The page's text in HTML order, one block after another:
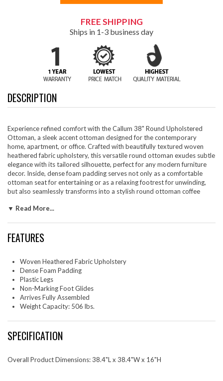
FREE SHIPPING
Ships in 1-3 business day
DESCRIPTION
Experience refined comfort with the Callum 38" Round Upholstered
Ottoman, a sleek accent ottoman designed for the contemporary
home, apartment, or office. Crafted with beautifully textured woven
heathered fabric upholstery, this versatile round ottoman exudes subtle
elegance with its tailored silhouette, perfect for any modern furniture
decor. Inside, dense foam padding serves not only as a comfortable
ottoman seat for entertaining or as a relaxing footrest for unwinding,
but also seamlessly transforms into a stylish round ottoman coffee
thoughtful design includes low-profile plastic legs with non-marking
everyday functionality. Weight Capacity: 506 lbs.
Upholstered Ottoman
▼ Read More...
FEATURES
Woven Heathered Fabric Upholstery
Dense Foam Padding
Plastic Legs
Non-Marking Foot Glides
Arrives Fully Assembled
Weight Capacity: 506 lbs.
SPECIFICATION
Overall Product Dimensions: 38.4"L x 38.4"W x 16"H